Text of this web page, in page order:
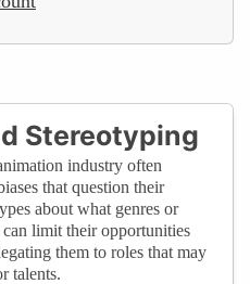
Stereotyping
industry often
that question their
about what genres or
limit their opportunities
them to roles that may
talents.